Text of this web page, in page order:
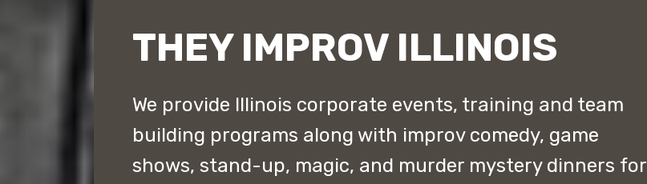
THEY IMPROV ILLINOIS
We provide Illinois corporate events, training and team
building programs along with improv comedy, game
shows, stand-up, magic, and murder mystery dinners for